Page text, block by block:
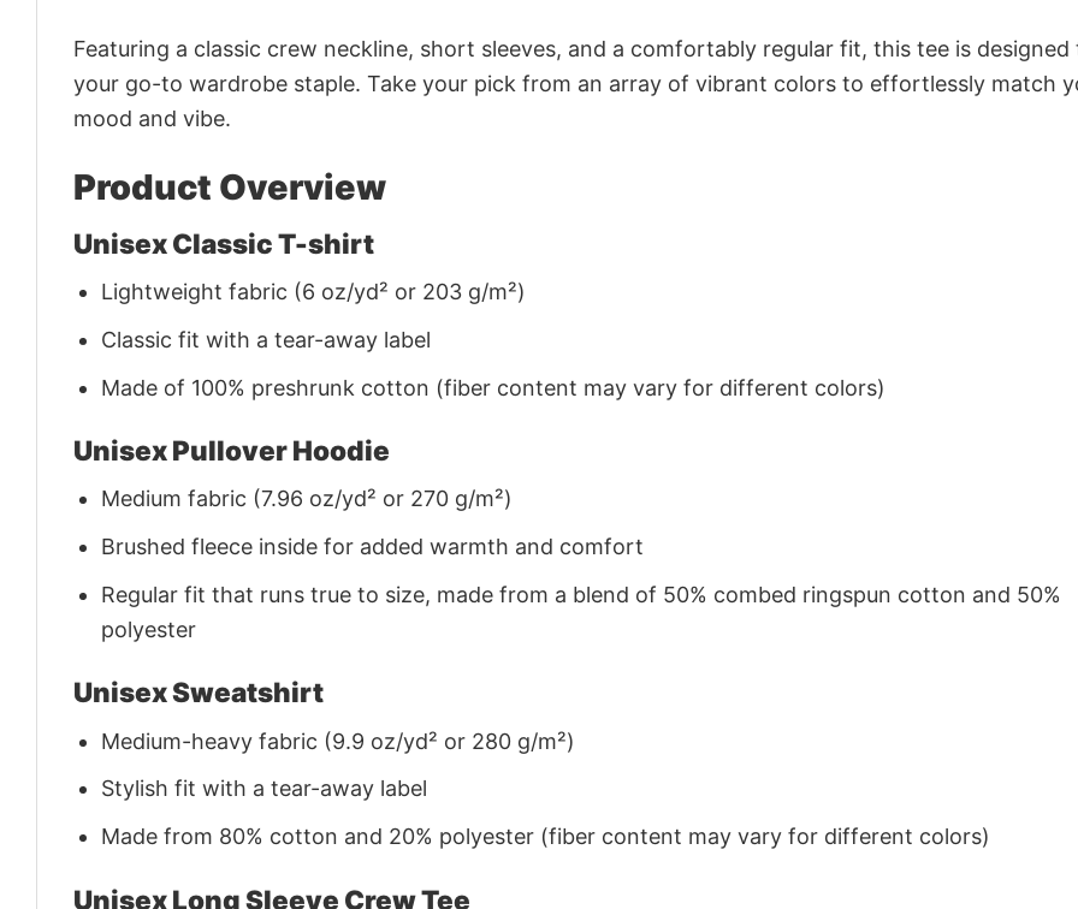
Featuring a classic crew neckline, short sleeves, and a comfortably regular fit, this tee is designed
your go-to wardrobe staple. Take your pick from an array of vibrant colors to effortlessly match
mood and vibe.
Product Overview
Unisex Classic T-shirt
Lightweight fabric (6 oz/yd² or 203 g/m²)
Classic fit with a tear-away label
Made of 100% preshrunk cotton (fiber content may vary for different colors)
Unisex Pullover Hoodie
Medium fabric (7.96 oz/yd² or 270 g/m²)
Brushed fleece inside for added warmth and comfort
Regular fit that runs true to size, made from a blend of 50% combed ringspun cotton and 50%
polyester
Unisex Sweatshirt
Medium-heavy fabric (9.9 oz/yd² or 280 g/m²)
Stylish fit with a tear-away label
Made from 80% cotton and 20% polyester (fiber content may vary for different colors)
Unisex Long Sleeve Crew Tee